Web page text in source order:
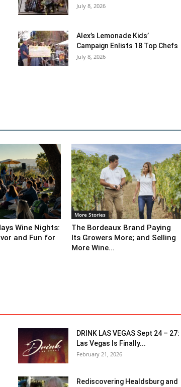
July 8, 2026
Alex’s Lemonade Kids’
Campaign Enlists 18 Top Chefs
July 8, 2026
Wine Nights:
and Fun for
More Stories
The Bordeaux Brand Paying
Its Growers More; and Selling
More Wine...
DRINK LAS VEGAS Sept 24 – 27:
Las Vegas Is Finally...
February 21, 2026
Rediscovering Healdsburg and